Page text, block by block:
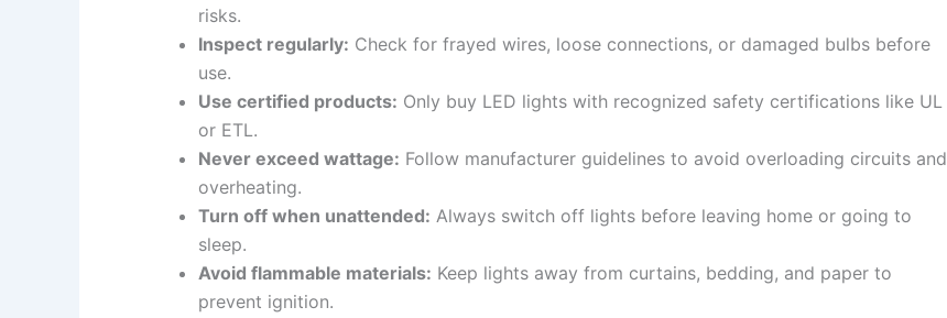
risks.
Inspect regularly: Check for frayed wires, loose connections, or damaged bulbs before
use.
Use certified products: Only buy LED lights with recognized safety certifications like UL
or ETL.
Never exceed wattage: Follow manufacturer guidelines to avoid overloading circuits and
overheating.
Turn off when unattended: Always switch off lights before leaving home or going to
sleep.
Avoid flammable materials: Keep lights away from curtains, bedding, and paper to
prevent ignition.